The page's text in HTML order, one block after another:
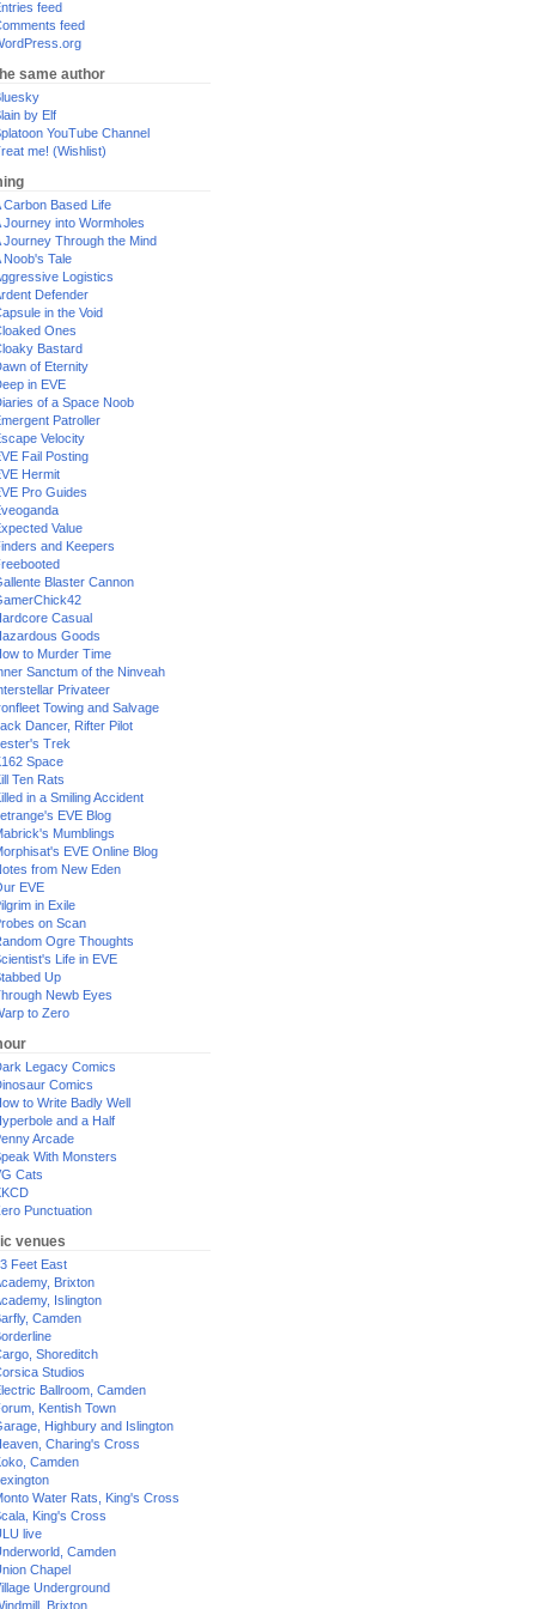
feed
feed
same author
by Elf
YouTube Channel
me! (Wishlist)
Carbon Based Life
Journey into Wormholes
Journey Through the Mind
Noob's Tale
Logistics
Defender
in the Void
Ones
Bastard
of Eternity
in EVE
of a Space Noob
Patroller
Velocity
Fail Posting
Hermit
Pro Guides
Value
and Keepers
Blaster Cannon
Casual
Goods
to Murder Time
Sanctum of the Ninveah
Privateer
Towing and Salvage
Dancer, Rifter Pilot
Trek
Space
Ten Rats
in a Smiling Accident
EVE Blog
Mumblings
EVE Online Blog
from New Eden
EVE
in Exile
on Scan
Ogre Thoughts
Life in EVE
Up
Newb Eyes
to Zero
Legacy Comics
Comics
to Write Badly Well
and a Half
Arcade
With Monsters
Cats
Punctuation
venues
Feet East
Brixton
Islington
Camden
Shoreditch
Studios
Ballroom, Camden
Kentish Town
Highbury and Islington
Charing's Cross
Camden
Water Rats, King's Cross
King's Cross
live
Camden
Chapel
Underground
Brixton